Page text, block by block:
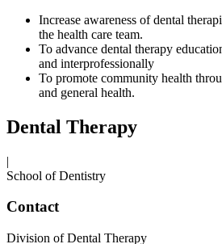
Increase awareness of dental
the health care team.
To advance dental therapy
and interprofessionally
To promote community health
and general health.
Dental Therapy
|
School of Dentistry
Contact
Division of Dental Therapy